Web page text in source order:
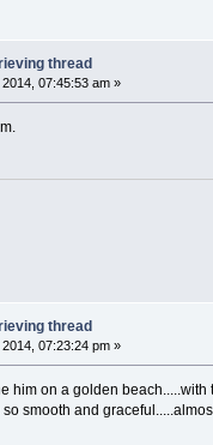
thread
07:45:53 am »
thread
07:23:24 pm »
him on a golden
smooth and